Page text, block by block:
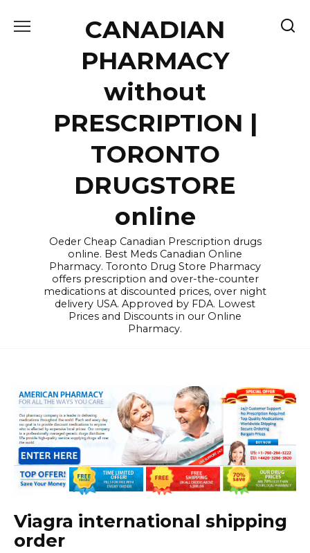
CANADIAN
PHARMACY
without
PRESCRIPTION |
TORONTO
DRUGSTORE
online
Oeder Cheap Canadian Prescription drugs
online. Best Meds Canadian Online
Pharmacy. Toronto Drug Store Pharmacy
offers prescription and over-the-counter
medications at discounted prices, over night
delivery USA. Approved by FDA. Lowest
Prices and Discounts in our Online
Pharmacy.
Viagra international shipping
order